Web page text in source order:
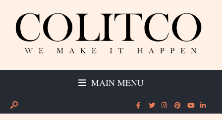
MAIN MENU